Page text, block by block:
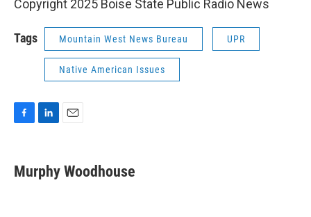
Copyright 2025 Boise State Public Radio News
Tags Mountain West News Bureau UPR
Native American Issues
e
b
k
e
i
Murphy Woodhouse